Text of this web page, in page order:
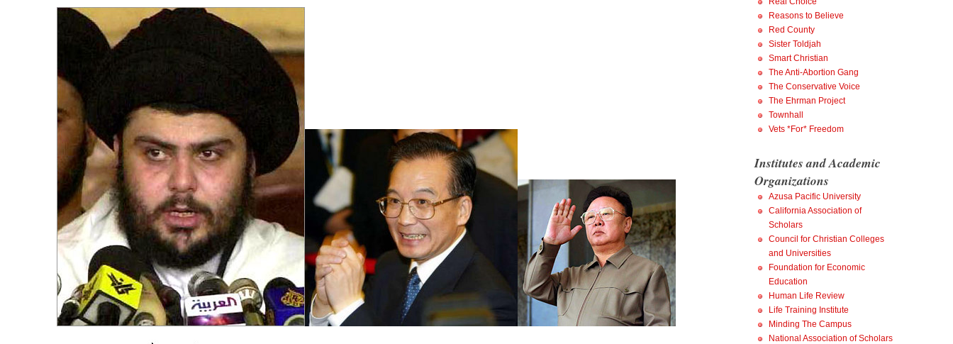
Reasons to Believe
Red County
Sister Toldjah
Smart Christian
The Anti-Abortion Gang
The Conservative Voice
The Ehrman Project
Townhall
Vets *For* Freedom
Institutes and Academic
Organizations
Azusa Pacific University
California Association of
Scholars
Council for Christian Colleges
and Universities
Foundation for Economic
Education
Human Life Review
Life Training Institute
Minding The Campus
National Association of Scholars